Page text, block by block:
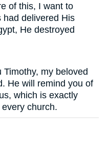
of this, I want to
had delivered His
He destroyed
my beloved
He will remind you of
which is exactly
church.